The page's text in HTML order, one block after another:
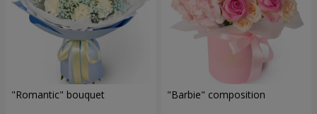
"Romantic" bouquet "Barbie" composition